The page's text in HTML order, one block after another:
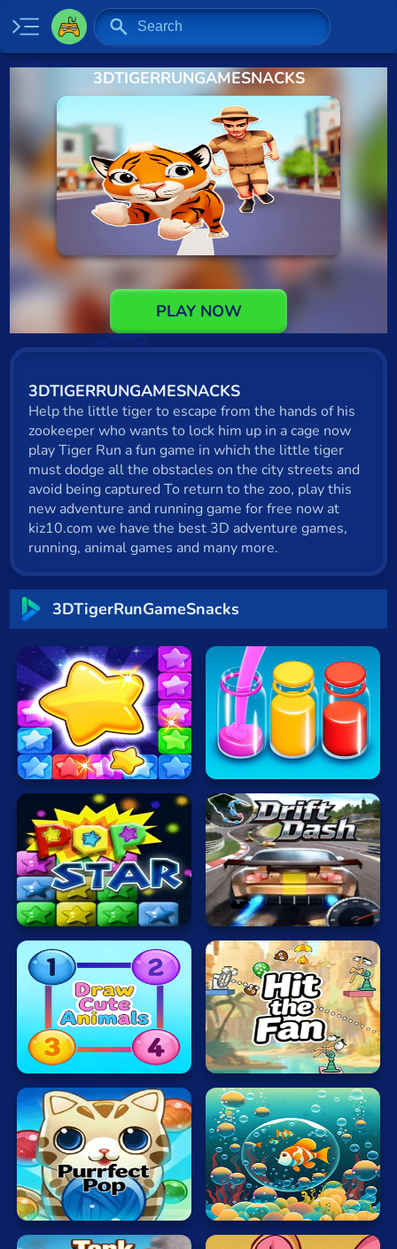
New
Specials
2 Player
Baseball
Basketball
Board
Cat
Card
Cool
Dress Up
Escape
Fighting
Flash
Fun
Gun
.io
Kids
Mahjong
Mario
Math
Poker
Puzzle
Racing
RPG
Shooting
Solitaire
Snake
Soccer
Typing
3DTIGERRUNGAMESNACKS
PLAY NOW
3DTIGERRUNGAMESNACKS
Help the little tiger to escape from the hands of his
zookeeper who wants to lock him up in a cage now
play Tiger Run a fun game in which the little tiger
must dodge all the obstacles on the city streets and
avoid being captured To return to the zoo, play this
new adventure and running game for free now at
kiz10.com we have the best 3D adventure games,
running, animal games and many more.
3DTigerRunGameSnacks
Pop
Stone
Sort
Water
Now
Popping
Stars
Drift
Dash
Draw
Cute
Animals
Hit
the
Fan
Bubble
Cat
Bubble
Touch